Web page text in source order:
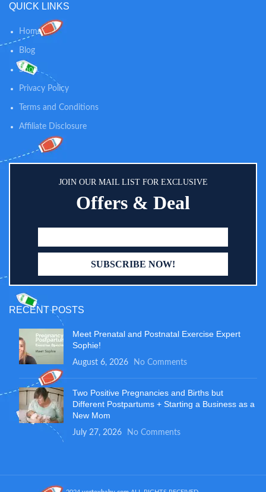
you are ensuring a clean and
change. Simply pop on a fresh
one when required so your
changing mat is germ free and
ready for each diaper change in
QUICK LINKS
Home
Blog
Shop
Privacy Policy
Terms and Conditions
Affiliate Disclosure
JOIN OUR MAIL LIST FOR EXCLUSIVE
Offers & Deal
RECENT POSTS
Meet Prenatal and Postnatal Exercise Expert
Sophie!
August 6, 2026 No Comments
Two Positive Pregnancies and Births but
Different Postpartums + Starting a Business as a
New Mom
July 27, 2026 No Comments